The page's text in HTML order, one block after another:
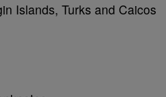
Islands, Turks and Caicos